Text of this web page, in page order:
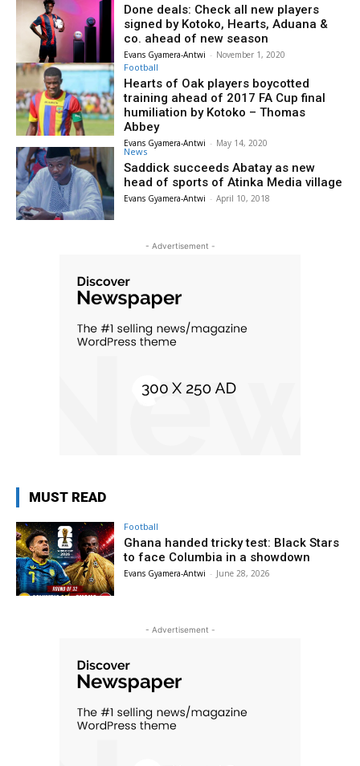
Done deals: Check all new players
signed by Kotoko, Hearts, Aduana &
co. ahead of new season
Evans Gyamera-Antwi - November 1, 2020
Football
Hearts of Oak players boycotted
training ahead of 2017 FA Cup final
humiliation by Kotoko – Thomas
Abbey
Evans Gyamera-Antwi - May 14, 2020
News
Saddick succeeds Abatay as new
head of sports of Atinka Media village
Evans Gyamera-Antwi - April 10, 2018
- Advertisement -
MUST READ
Football
Ghana handed tricky test: Black Stars
to face Columbia in a showdown
Evans Gyamera-Antwi - June 28, 2026
- Advertisement -